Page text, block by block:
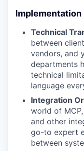
Implementation
Technical
between
vendors, and
departments
technical
language
Integration
world of MCP,
and other
go-to expert
between